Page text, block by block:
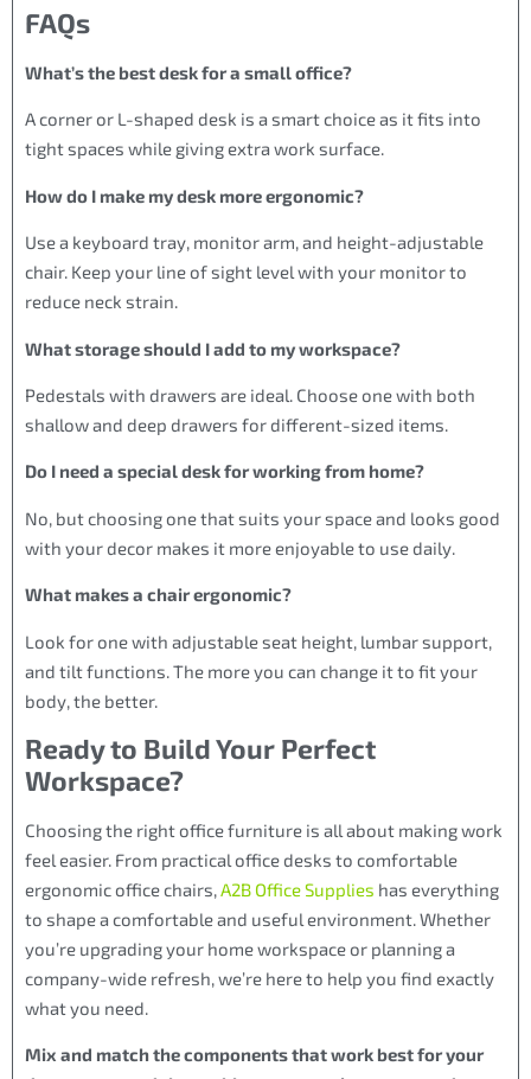
FAQs
What’s the best desk for a small office?
A corner or L-shaped desk is a smart choice as it fits into
tight spaces while giving extra work surface.
How do I make my desk more ergonomic?
Use a keyboard tray, monitor arm, and height-adjustable
chair. Keep your line of sight level with your monitor to
reduce neck strain.
What storage should I add to my workspace?
Pedestals with drawers are ideal. Choose one with both
shallow and deep drawers for different-sized items.
Do I need a special desk for working from home?
No, but choosing one that suits your space and looks good
with your decor makes it more enjoyable to use daily.
What makes a chair ergonomic?
Look for one with adjustable seat height, lumbar support,
and tilt functions. The more you can change it to fit your
body, the better.
Ready to Build Your Perfect
Workspace?
Choosing the right office furniture is all about making work
feel easier. From practical office desks to comfortable
ergonomic office chairs,A2B Office Supplies has everything
to shape a comfortable and useful environment. Whether
you’re upgrading your home workspace or planning a
company-wide refresh, we’re here to help you find exactly
what you need.
Mix and match the components that work best for your